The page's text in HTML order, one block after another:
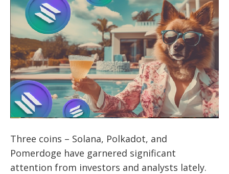
Three coins – Solana, Polkadot, and
Pomerdoge have garnered significant
attention from investors and analysts lately.